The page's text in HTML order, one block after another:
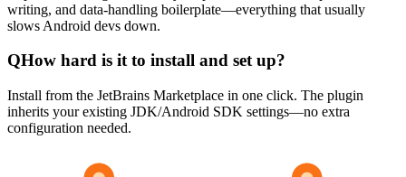
writing, and data-handling boilerplate—everything that usually
slows Android devs down.
QHow hard is it to install and set up?
Install from the JetBrains Marketplace in one click. The plugin
inherits your existing JDK/Android SDK settings—no extra
configuration needed.